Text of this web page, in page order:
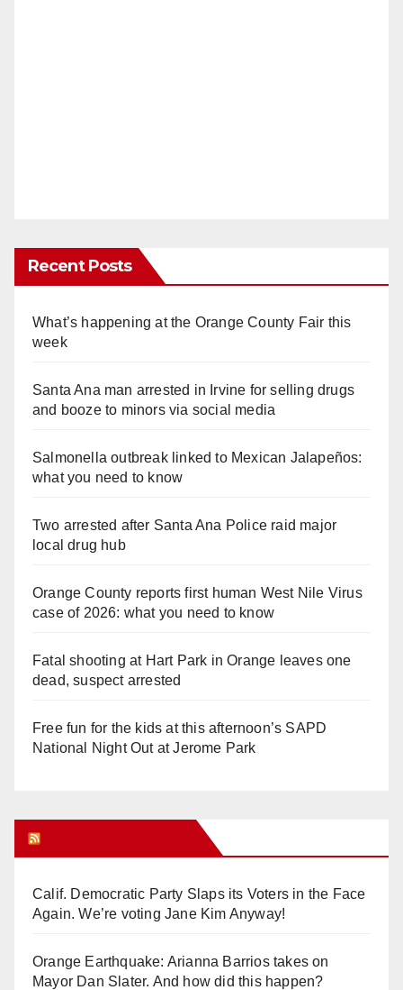
Recent Posts
What’s happening at the Orange County Fair this
week
Santa Ana man arrested in Irvine for selling drugs
and booze to minors via social media
Salmonella outbreak linked to Mexican Jalapeños:
what you need to know
Two arrested after Santa Ana Police raid major
local drug hub
Orange County reports first human West Nile Virus
case of 2026: what you need to know
Fatal shooting at Hart Park in Orange leaves one
dead, suspect arrested
Free fun for the kids at this afternoon’s SAPD
National Night Out at Jerome Park
Calif. Democratic Party Slaps its Voters in the Face
Again. We’re voting Jane Kim Anyway!
Orange Earthquake: Arianna Barrios takes on
Mayor Dan Slater. And how did this happen?